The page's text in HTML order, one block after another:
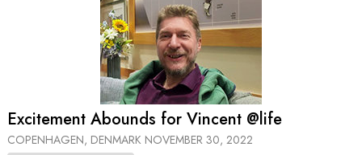
Excitement Abounds for Vincent @life
COPENHAGEN, DENMARK NOVEMBER 30, 2022